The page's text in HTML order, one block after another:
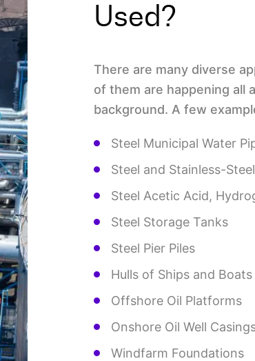
Used?
There are many diverse
of them are happening all
background. A few
Steel Municipal Water
Steel and Stainless-
Steel Acetic Acid,
Steel Storage Tanks
Steel Pier Piles
Hulls of Ships and Boats
Offshore Oil Platforms
Onshore Oil Well
Windfarm Foundations